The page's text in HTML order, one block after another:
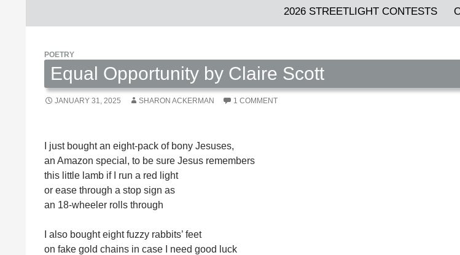
2026 STREETLIGHT CONTESTS
POETRY
Equal Opportunity by Claire Scott
JANUARY 31, 2025 SHARON ACKERMAN 1 COMMENT
I just bought an eight-pack of bony Jesuses,
an Amazon special, to be sure Jesus remembers
this little lamb if I run a red light
or ease through a stop sign as
an 18-wheeler rolls through
I also bought eight fuzzy rabbits’ feet
on fake gold chains in case I need good luck